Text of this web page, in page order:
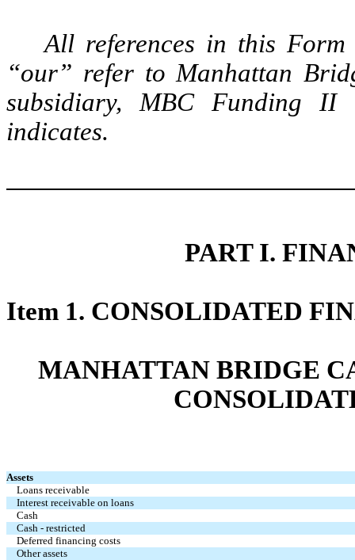
All references in this
“our” refer to Manhattan
subsidiary, MBC Funding II
indicates.
PART I.
Item 1. CONSOLIDATED
MANHATTAN BRIDGE
Assets
Loans receivable
Interest receivable on loans
Cash
Cash - restricted
Deferred financing costs
Other assets